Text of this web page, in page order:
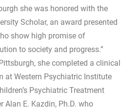
she was honored with the
Scholar, an award presented
show high promise of
to society and progress.”
she completed a clinical
at Western Psychiatric Institute
Psychiatric Treatment
Alan E. Kazdin, Ph.D. who